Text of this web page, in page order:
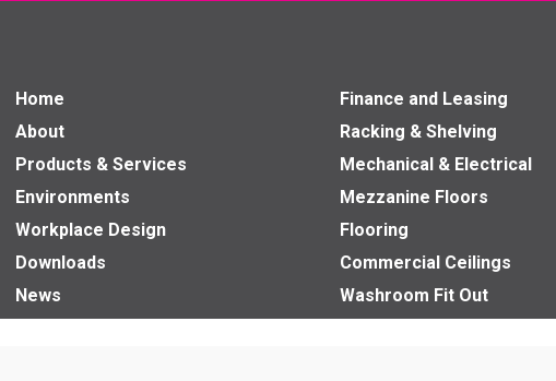
Home
About
Products & Services
Environments
Workplace Design
Downloads
News
Finance and Leasing
Racking & Shelving
Mechanical & Electrical
Mezzanine Floors
Flooring
Commercial Ceilings
Washroom Fit Out